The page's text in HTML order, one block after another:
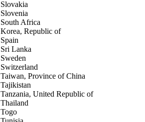
Slovakia
Slovenia
South Africa
Korea, Republic of
Spain
Sri Lanka
Sweden
Switzerland
Taiwan, Province of China
Tajikistan
Tanzania, United Republic of
Thailand
Togo